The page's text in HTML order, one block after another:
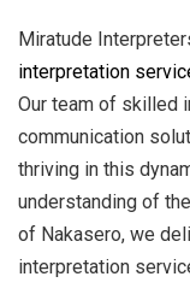
Miratude
interpretation
Our team of skilled
communication
thriving in this
understanding of
of Nakasero, we
interpretation